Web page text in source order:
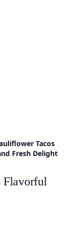
Tacos
Fresh Delight
Flavorful